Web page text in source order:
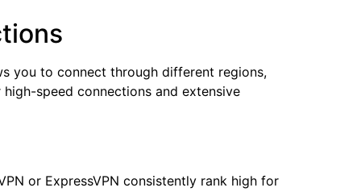
you to connect through different regions,
speed connections and extensive
or ExpressVPN consistently rank high for